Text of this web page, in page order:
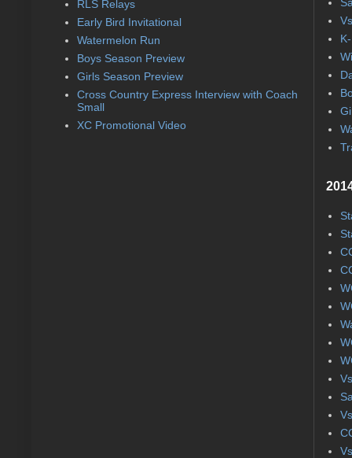
RLS Relays
Early Bird Invitational
Watermelon Run
Boys Season Preview
Girls Season Preview
Cross Country Express Interview with Coach
Small
XC Promotional Video